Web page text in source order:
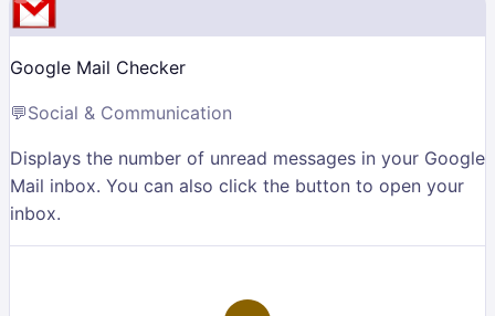
Google Mail Checker
💬Social & Communication
Displays the number of unread messages in your Google
Mail inbox. You can also click the button to open your
inbox.